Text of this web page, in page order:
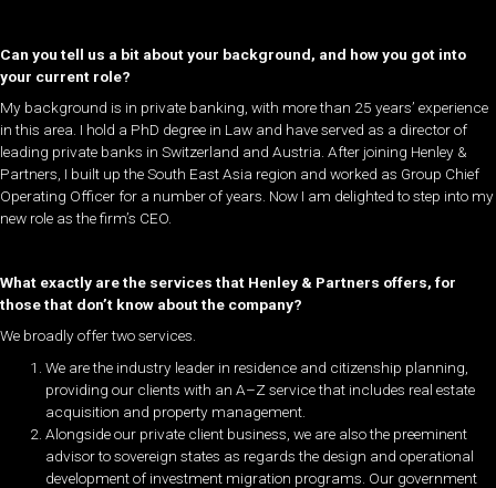
Can you tell us a bit about your background, and how you got into
your current role?
My background is in private banking, with more than 25 years’ experience
in this area. I hold a PhD degree in Law and have served as a director of
leading private banks in Switzerland and Austria. After joining Henley &
Partners, I built up the South East Asia region and worked as Group Chief
Operating Officer for a number of years. Now I am delighted to step into my
new role as the firm’s CEO.
What exactly are the services that Henley & Partners offers, for
those that don’t know about the company?
We broadly offer two services.
We are the industry leader in residence and citizenship planning,
providing our clients with an A–Z service that includes real estate
acquisition and property management.
Alongside our private client business, we are also the preeminent
advisor to sovereign states as regards the design and operational
development of investment migration programs. Our government